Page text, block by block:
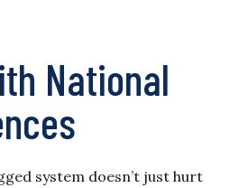
National
system doesn’t just hurt